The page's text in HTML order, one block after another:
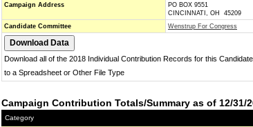
Campaign Address
PO BOX 9551
CINCINNATI, OH 45209
Candidate Committee
Wenstrup For Congress
Download all of the 2018 Individual Contribution Records for this Candidate
to a Spreadsheet or Other File Type
Campaign Contribution Totals/Summary as of 12/31/
Category